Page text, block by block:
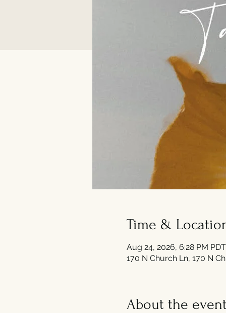
Time &
Aug 24, 2026, 6:28 PM
170 N Church Ln, 170 N
About the